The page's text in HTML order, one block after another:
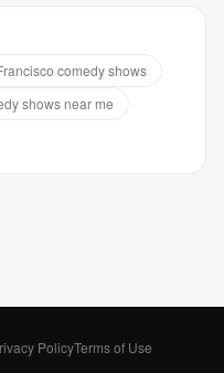
comedy shows
shows near me
PolicyTerms of Use